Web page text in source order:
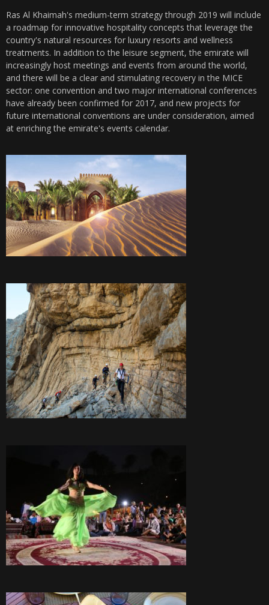
Ras Al Khaimah's medium-term strategy through 2019 will include
a roadmap for innovative hospitality concepts that leverage the
country's natural resources for luxury resorts and wellness
treatments. In addition to the leisure segment, the emirate will
increasingly host meetings and events from around the world,
and there will be a clear and stimulating recovery in the MICE
sector: one convention and two major international conferences
have already been confirmed for 2017, and new projects for
future international conventions are under consideration, aimed
at enriching the emirate's events calendar.